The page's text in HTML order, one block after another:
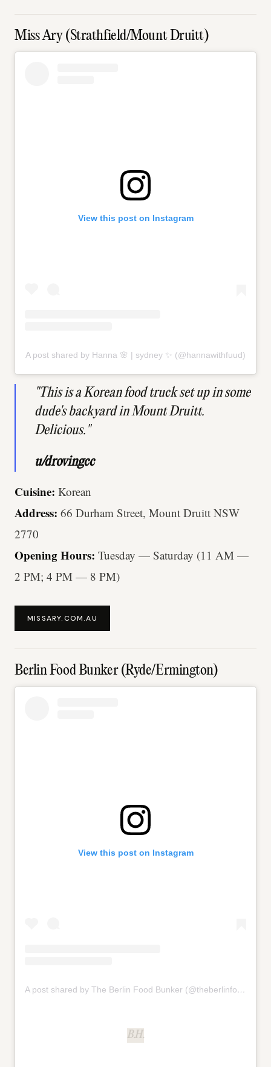
Miss Ary (Strathfield/Mount Druitt)
View this post on Instagram
A post shared by Hanna 🌸 | sydney ✨ (@hannawithfuud)
"This is a Korean food truck set up in some
dude's backyard in Mount Druitt.
Delicious."
u/drovingcc
Cuisine: Korean
Address: 66 Durham Street, Mount Druitt NSW
2770
Opening Hours: Tuesday — Saturday (11 AM —
2 PM; 4 PM — 8 PM)
MISSARY.COM.AU
Berlin Food Bunker (Ryde/Ermington)
View this post on Instagram
A post shared by The Berlin Food Bunker (@theberlinfoodbunker)
B.H.